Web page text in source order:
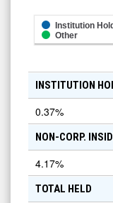
Institution
Other
INSTITUTION
0.37%
NON-CORP.
4.17%
TOTAL HELD